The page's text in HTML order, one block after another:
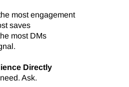
most engagement
saves
most DMs
Directly
Ask.